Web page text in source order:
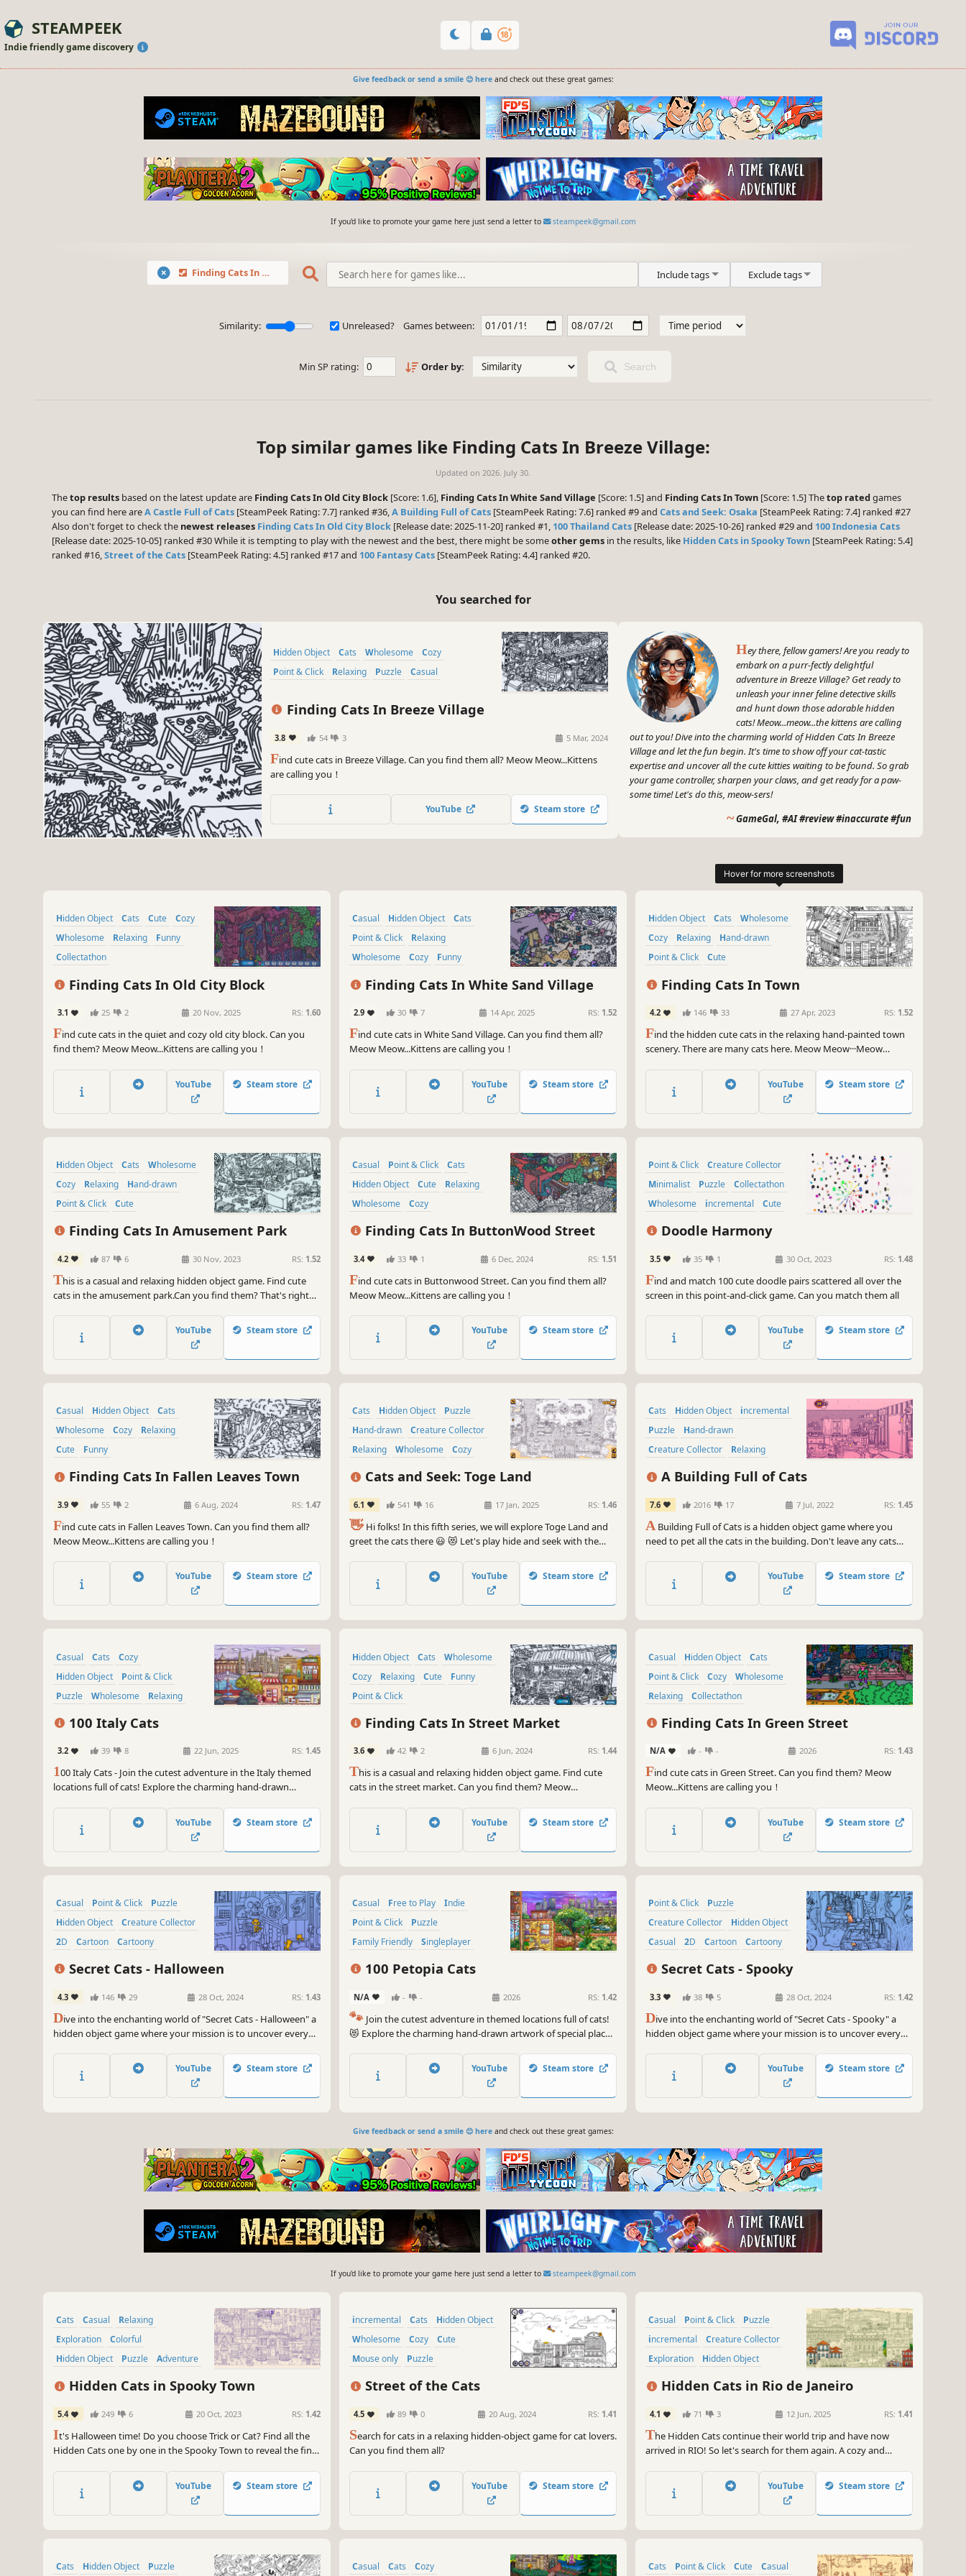
STEAMPEEK
Indie friendly game discovery
Give feedback or send a smile 😊 hereand check out these great games:
If you'd like to promote your game here just send a letter to steampeek@gmail.com
Finding Cats In Breeze Village Include tags Exclude tags
Similarity: Unreleased? Games between:
Min SP rating: Order by: Search
Top similar games like Finding Cats In Breeze Village:
Updated on 2026. July 30.
Thetop results based on the latest update are Finding Cats In Old City Block [Score: 1.6], Finding Cats In White Sand Village [Score: 1.5] and Finding Cats In Town [Score: 1.5] Thetop rated games
you can find here areA Castle Full of Cats [SteamPeek Rating: 7.7] ranked #36,A Building Full of Cats [SteamPeek Rating: 7.6] ranked #9 and Cats and Seek: Osaka [SteamPeek Rating: 7.4] ranked #27
Also don't forget to check the newest releases Finding Cats In Old City Block [Release date: 2025-11-20] ranked #1, 100 Thailand Cats [Release date: 2025-10-26] ranked #29 and 100 Indonesia Cats
[Release date: 2025-10-05] ranked #30 While it is tempting to play with the newest and the best, there might be someother gems in the results, like Hidden Cats in Spooky Town [SteamPeek Rating: 5.4]
ranked #16,Street of the Cats [SteamPeek Rating: 4.5] ranked #17 and 100 Fantasy Cats [SteamPeek Rating: 4.4] ranked #20.
You searched for
Hidden Object Cats Wholesome
Cozy
Point & Click
Relaxing Puzzle Casual
Finding Cats In Breeze Village
3.8 54 3 5 Mar, 2024
Find cute cats in Breeze Village. Can you find them all? Meow Meow...Kittens
are calling you！
YouTube Steam store
Hey there, fellow gamers! Are you ready to
embark on a purr-fectly delightful
adventure in Breeze Village? Get ready to
unleash your inner feline detective skills
and hunt down those adorable hidden
cats! Meow...meow...the kittens are calling
out to you! Dive into the charming world of Hidden Cats In Breeze
Village and let the fun begin. It's time to show off your cat-tastic
expertise and uncover all the cute kitties waiting to be found. So grab
your game controller, sharpen your claws, and get ready for a paw-
some time! Let's do this, meow-sers!
~GameGal, #AI #review #inaccurate #fun
Hidden Object Cats Cute
Cozy
Wholesome
Relaxing
Funny
Collectathon
Finding Cats In Old City Block
3.1 25 2 20 Nov, 2025 RS: 1.60
Find cute cats in the quiet and cozy old city block. Can you
find them? Meow Meow...Kittens are calling you！
YouTube Steam store
Casual Hidden Object
Cats
Point & Click
Relaxing
Wholesome
Cozy Funny
Finding Cats In White Sand Village
2.9 30 7 14 Apr, 2025 RS: 1.52
Find cute cats in White Sand Village. Can you find them all?
Meow Meow...Kittens are calling you！
YouTube Steam store
Hidden Object Cats
Wholesome
Cozy
Relaxing
Hand-drawn
Point & Click
Cute
Finding Cats In Town
4.2 146 33 27 Apr, 2023 RS: 1.52
Find the hidden cute cats in the relaxing hand-painted town
scenery. There are many cats here. Meow Meow···Meow
YouTube Steam store
Hidden Object Cats
Wholesome
Cozy
Relaxing
Hand-drawn
Point & Click
Cute
Finding Cats In Amusement Park
4.2 87 6 30 Nov, 2023 RS: 1.52
This is a casual and relaxing hidden object game. Find cute
cats in the amusement park.Can you find them? That's right，
YouTube Steam store
Casual Point & Click
Cats
Hidden Object
Cute
Relaxing
Wholesome
Cozy
Finding Cats In ButtonWood Street
3.4 33 1 6 Dec, 2024 RS: 1.51
Find cute cats in Buttonwood Street. Can you find them all?
Meow Meow...Kittens are calling you！
YouTube Steam store
Point & Click
Creature Collector
Minimalist
Puzzle
Collectathon
Wholesome
incremental Cute
Doodle Harmony
3.5 35 1 30 Oct, 2023 RS: 1.48
Find and match 100 cute doodle pairs scattered all over the
screen in this point-and-click game. Can you match them all
YouTube Steam store
Casual Hidden Object
Cats
Wholesome
Cozy
Relaxing
Cute
Funny
Finding Cats In Fallen Leaves Town
3.9 55 2 6 Aug, 2024 RS: 1.47
Find cute cats in Fallen Leaves Town. Can you find them all?
Meow Meow...Kittens are calling you！
YouTube Steam store
Cats Hidden Object
Puzzle
Hand-drawn
Creature Collector
Relaxing
Wholesome Cozy
Cats and Seek: Toge Land
6.1 541 16 17 Jan, 2025 RS: 1.46
👋Hi folks! In this fifth series, we will explore Toge Land and
greet the cats there 😃 😻 Let's play hide and seek with the
YouTube Steam store
Cats Hidden Object
incremental
Puzzle
Hand-drawn
Creature Collector
Relaxing
Wholesome
A Building Full of Cats
7.6 2016 17 7 Jul, 2022 RS: 1.45
ABuilding Full of Cats is a hidden object game where you
need to pet all the cats in the building. Don't leave any cats
YouTube Steam store
Casual Cats
Cozy
Hidden Object
Point & Click
Puzzle
Wholesome Relaxing
100 Italy Cats
3.2 39 8 22 Jun, 2025 RS: 1.45
100 Italy Cats - Join the cutest adventure in the Italy themed
locations full of cats! Explore the charming hand-drawn
find 100 adorable cats hidden throughout the game. Can you
find them all?
YouTube Steam store
Hidden Object Cats
Wholesome
Cozy
Relaxing Cute
Funny
Point & Click
Finding Cats In Street Market
3.6 42 2 6 Jun, 2024 RS: 1.44
This is a casual and relaxing hidden object game. Find cute
cats in the street market. Can you find them? Meow
YouTube Steam store
Casual Hidden Object
Cats
Point & Click
Cozy
Wholesome
Relaxing
Collectathon
Finding Cats In Green Street
N/A - - 2026 RS: 1.43
Find cute cats in Green Street. Can you find them? Meow
Meow...Kittens are calling you！
YouTube Steam store
Casual Point & Click
Puzzle
Hidden Object
Creature Collector
2D
Cartoon Cartoony
Secret Cats - Halloween
4.3 146 29 28 Oct, 2024 RS: 1.43
Dive into the enchanting world of "Secret Cats - Halloween" a
hidden object game where your mission is to uncover every
keen eye and curiosity guide you through this captivating
journey.
YouTube Steam store
Casual Free to Play
Indie
Point & Click
Puzzle
Family Friendly
Singleplayer
100 Petopia Cats
N/A - - 2026 RS: 1.42
🐾 Join the cutest adventure in themed locations full of cats!
😻 Explore the charming hand-drawn artwork of special places
game. 🐈🕵️‍♂️ Can you find them all? 🕵️‍♂️🐈
YouTube Steam store
Point & Click
Puzzle
Creature Collector
Hidden Object
Casual
2D Cartoon Cartoony
Secret Cats - Spooky
3.3 38 5 28 Oct, 2024 RS: 1.42
Dive into the enchanting world of "Secret Cats - Spooky" a
hidden object game where your mission is to uncover every
keen eye and curiosity guide you through this captivating
journey.
YouTube Steam store
Give feedback or send a smile 😊 hereand check out these great games:
If you'd like to promote your game here just send a letter to steampeek@gmail.com
Cats Casual
Relaxing
Exploration
Colorful
Hidden Object
Puzzle Adventure
Hidden Cats in Spooky Town
5.4 249 6 20 Oct, 2023 RS: 1.42
It's Halloween time! Do you choose Trick or Cat? Find all the
Hidden Cats one by one in the Spooky Town to reveal the final
and unlock bonus levels! More than 970 hidden objects to
find! Now with the extra bonus level, AFTER PARTY!
YouTube Steam store
incremental Cats
Hidden Object
Wholesome
Cozy
Cute
Mouse only
Puzzle
Street of the Cats
4.5 89 0 20 Aug, 2024 RS: 1.41
Search for cats in a relaxing hidden-object game for cat lovers.
Can you find them all?
YouTube Steam store
Casual Point & Click
Puzzle
incremental
Creature Collector
Exploration
Hidden Object
Cartoony
Hidden Cats in Rio de Janeiro
4.1 71 3 12 Jun, 2025 RS: 1.41
The Hidden Cats continue their world trip and have now
arrived in RIO! So let's search for them again. A cozy and
Start with a beautiful monochromatic scene, relax, and find all
the cats to reveal the final colored art.
YouTube Steam store
Cats Hidden Object Puzzle Casual Cats Cozy Cats Point & Click Cute Casual